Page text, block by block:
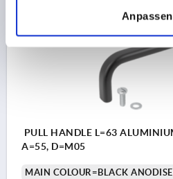
Anpassen
PULL HANDLE L=63
A=55, D=M05
MAIN COLOUR=BLACK